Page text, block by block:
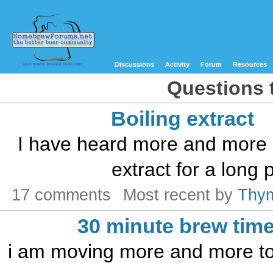
Discussions Activity Forum Resources
Questions
Boiling extract
I have heard more and
extract for a long
17 comments Most recent by
30 minute brew
i am moving more and more